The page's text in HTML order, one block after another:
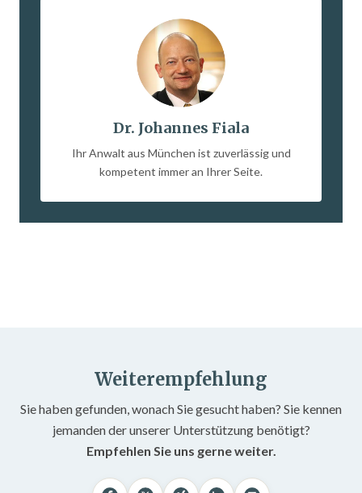
Dr. Johannes Fiala
Ihr Anwalt aus München ist zuverlässig und
kompetent immer an Ihrer Seite.
Weiterempfehlung
Sie haben gefunden, wonach Sie gesucht haben? Sie kennen
jemanden der unserer Unterstützung benötigt?
Empfehlen Sie uns gerne weiter.